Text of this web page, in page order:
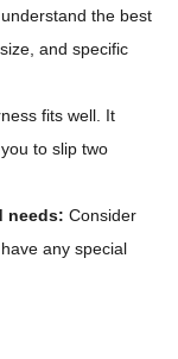
the best
and specific
fits well. It
to slip two
needs: Consider
any special